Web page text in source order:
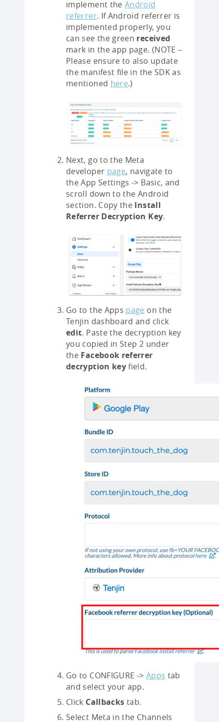
implement theAndroid
referrer. If Android referrer is
implemented properly, you
can see the green received
mark in the app page. (NOTE –
Please ensure to also update
the manifest file in the SDK as
mentioned here.)
Next, go to the Meta
developer page, navigate to
the App Settings -> Basic, and
scroll down to the Android
section. Copy the Install
Referrer Decryption Key.
Go to the Apps page on the
Tenjin dashboard and click
edit. Paste the decryption key
you copied in Step 2 under
the Facebook referrer
decryption keyfield.
Go to CONFIGURE -> Apps tab
and select your app.
Click Callbacks tab.
Select Meta in the Channels